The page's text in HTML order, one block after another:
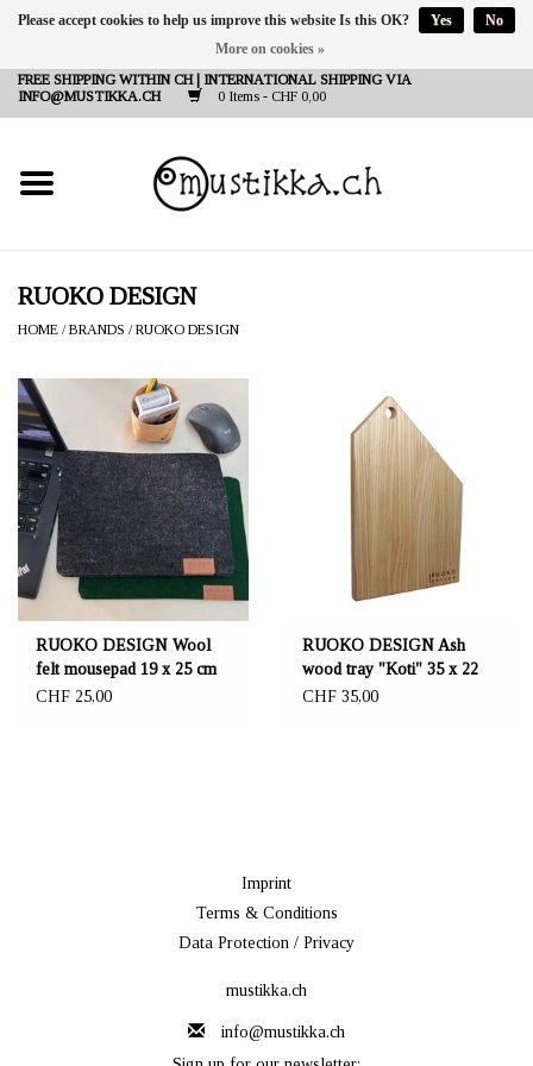
FREE SHIPPING WITHIN CH | INTERNATIONAL SHIPPING VIA
INFO@MUSTIKKA.CH
0 Items - CHF 0,00
NEW IN
SHOP - A PIECE OF
FINLAND FOR YOU
RUOKO DESIGN
HOME /BRANDS /RUOKO DESIGN
RUOKO DESIGN Wool
felt mousepad 19 x 25 cm
CHF 25,00
RUOKO DESIGN Ash
wood tray "Koti" 35 x 22
cm
CHF 35,00
Imprint
Terms & Conditions
Data Protection / Privacy
mustikka.ch
info@mustikka.ch
Please accept cookies to help us improve this website Is this OK? Yes
No
More on cookies »